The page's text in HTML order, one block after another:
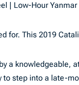
| Low-Hour
for. This 2019
a knowledgeable,
to step into a late-